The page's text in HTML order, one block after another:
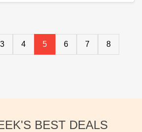
3 4 5 6 7 8
BEST DEALS